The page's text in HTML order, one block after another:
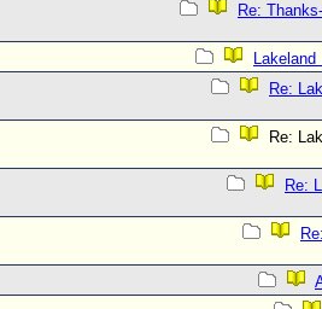
Re:
Lakeland
Re:
Re:
Re: